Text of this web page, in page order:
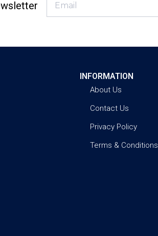
INFORMATION
About Us
Contact Us
Privacy Policy
Terms & Conditions